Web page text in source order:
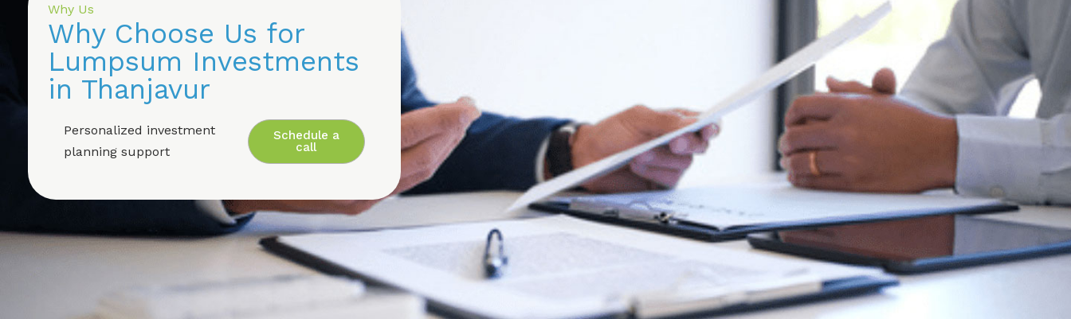
Why Us
Why Choose Us for
Lumpsum Investments
in Thanjavur
Personalized investment
planning support
Schedule a
call